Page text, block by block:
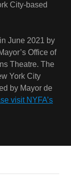
Theatre. The
York City
visit NYFA’s